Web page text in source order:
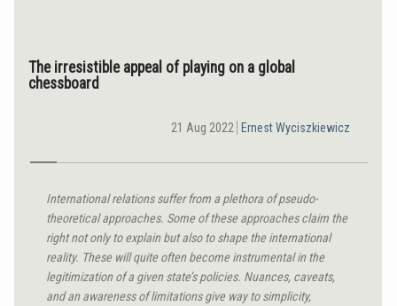
The irresistible appeal of playing on a global
chessboard
21 Aug 2022 Ernest Wyciszkiewicz
International relations suffer from a plethora of pseudo-
theoretical approaches. Some of these approaches claim the
right not only to explain but also to shape the international
reality. These will quite often become instrumental in the
legitimization of a given state’s policies. Nuances, caveats,
and an awareness of limitations give way to simplicity,